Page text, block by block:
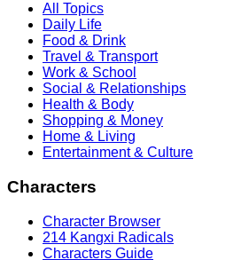
All Topics
Daily Life
Food & Drink
Travel & Transport
Work & School
Social & Relationships
Health & Body
Shopping & Money
Home & Living
Entertainment & Culture
Characters
Character Browser
214 Kangxi Radicals
Characters Guide